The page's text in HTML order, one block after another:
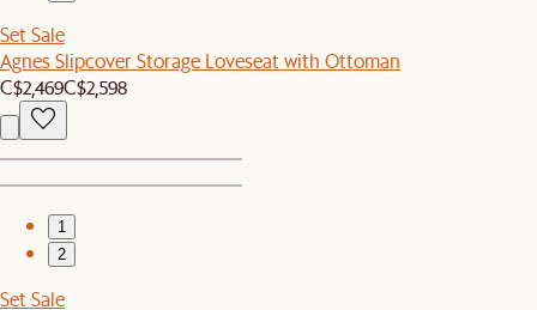
Set Sale
Agnes Slipcover Storage Loveseat with Ottoman
C$2,469C$2,598
1
2
Set Sale